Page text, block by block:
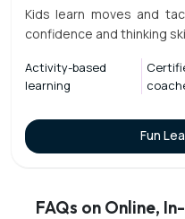
Kids learn moves and
confidence and thinking
Activity-based
learning
Fun
FAQs on Online,